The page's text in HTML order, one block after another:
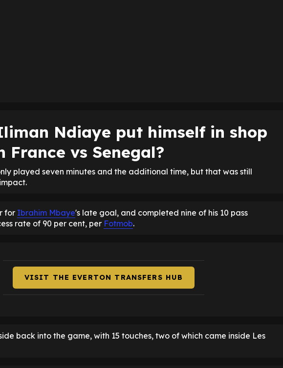
Ndiaye put himself in shop
France vs Senegal?
played seven minutes and the additional time, but that was still
for Ibrahim Mbaye's late goal, and completed nine of his 10 pass
rate of 90 per cent, per Fotmob.
VISIT THE EVERTON TRANSFERS HUB
back into the game, with 15 touches, two of which came inside Les